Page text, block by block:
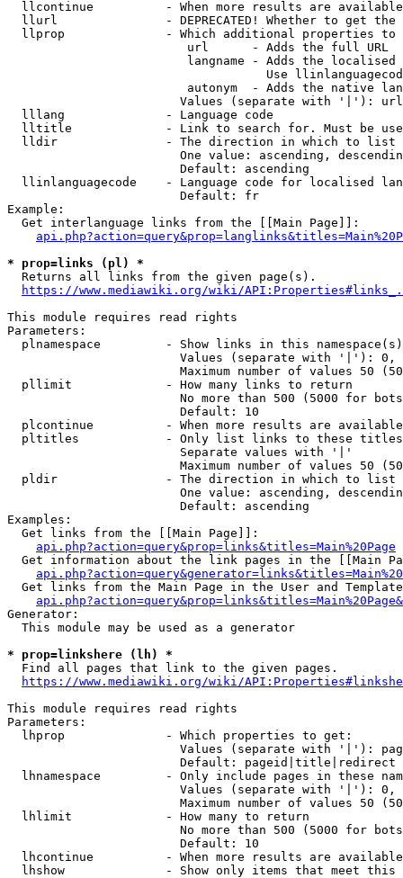
llcontinue          - When more results are
llurl               - DEPRECATED! Whether to get
llprop              - Which additional properties
                         url      - Adds the full URL
langname - Adds the
Use
autonym  - Adds the native
Values (separate with '|'):
  lllang              - Language code
lltitle             - Link to search for. Must be
  lldir               - The direction in which to list
One value: ascending,
                        Default: ascending
llinlanguagecode    - Language code for localised
                        Default: fr
Example:
  Get interlanguage links from the [[Main Page]]:
* prop=links (pl) *
  Returns all links from the given page(s).
https://www.mediawiki.org/wiki/
This module requires read rights
Parameters:
plnamespace         - Show links in this
Values (separate with '|'):
Maximum number of values 50
  pllimit             - How many links to return
No more than 500 (5000 for
                        Default: 10
plcontinue          - When more results are
pltitles            - Only list links to these
                        Separate values with '|'
Maximum number of values 50
  pldir               - The direction in which to list
One value: ascending,
                        Default: ascending
Examples:
  Get links from the [[Main Page]]:
api.php?action=query&prop=links&titles=Main%20Page
Get information about the link pages in the [[Main
Get links from the Main Page in the User and
Generator:
  This module may be used as a generator
* prop=linkshere (lh) *
  Find all pages that link to the given pages.
https://www.mediawiki.org/wiki/
This module requires read rights
Parameters:
  lhprop              - Which properties to get:
Values (separate with '|'):
                        Default: pageid|title|redirect
lhnamespace         - Only include pages in these
Values (separate with '|'):
Maximum number of values 50
  lhlimit             - How many to return
No more than 500 (5000 for
                        Default: 10
lhcontinue          - When more results are
lhshow              - Show only items that meet this